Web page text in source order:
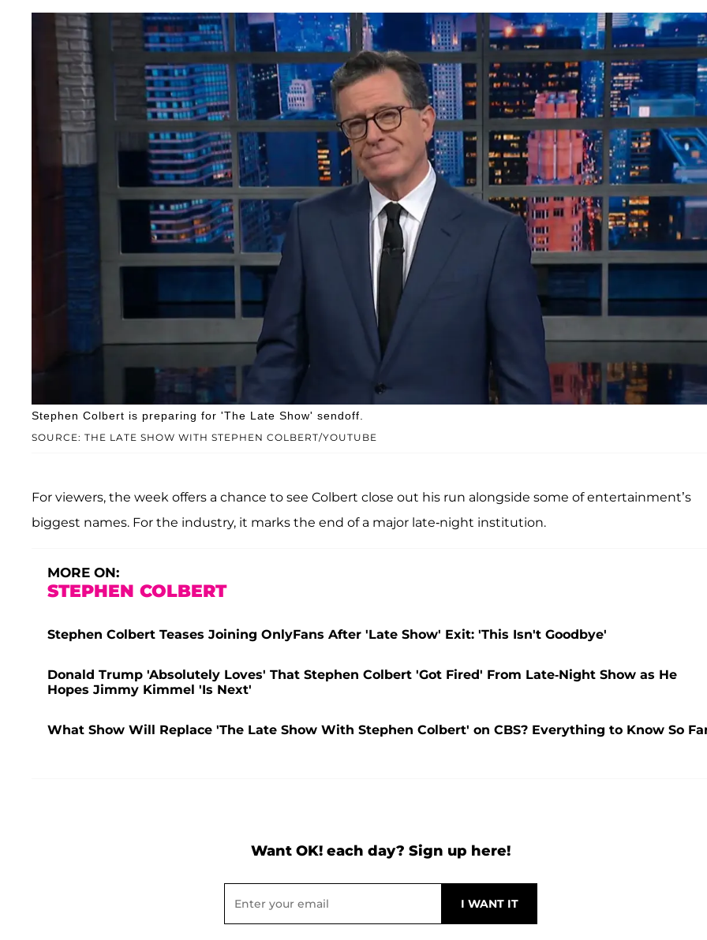
SOURCE: THE LATE SHOW WITH STEPHEN COLBERT/YOUTUBE
Stephen Colbert is preparing for 'The Late Show' sendoff.
For viewers, the week offers a chance to see Colbert close out his run alongside some of entertainment’s
biggest names. For the industry, it marks the end of a major late-night institution.
MORE ON:
STEPHEN COLBERT
Stephen Colbert Teases Joining OnlyFans After 'Late Show' Exit: 'This Isn't Goodbye'
Donald Trump 'Absolutely Loves' That Stephen Colbert 'Got Fired' From Late-Night Show as He
Hopes Jimmy Kimmel 'Is Next'
What Show Will Replace 'The Late Show With Stephen Colbert' on CBS? Everything to Know So
Want OK! each day? Sign up here!